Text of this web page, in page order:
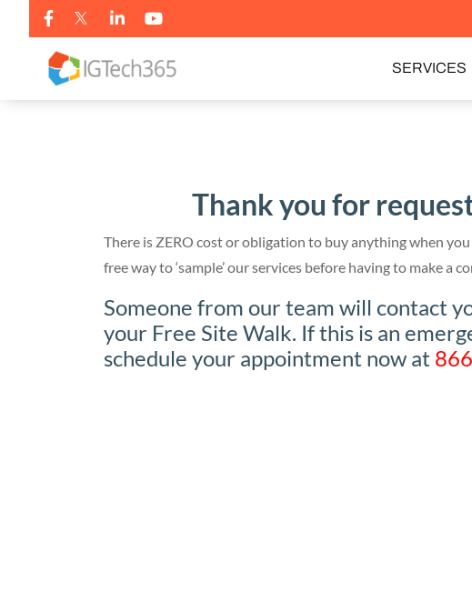
SERVICES
Thank you for
There is ZERO cost or obligation to buy anything when
free way to ‘sample’ our services before having to make a
Someone from our team will contact
your Free Site Walk. If this is an
schedule your appointment now at